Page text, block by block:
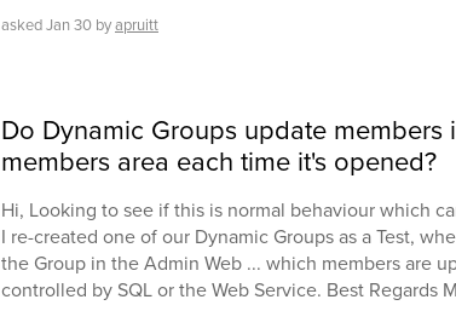
askedJan 30 byapruitt
Do Dynamic Groups update members
members area each time it's opened?
Hi, Looking to see if this is normal behaviour which
I re-created one of our Dynamic Groups as a Test,
the Group in the Admin Web ... which members are
controlled by SQL or the Web Service. Best Regards